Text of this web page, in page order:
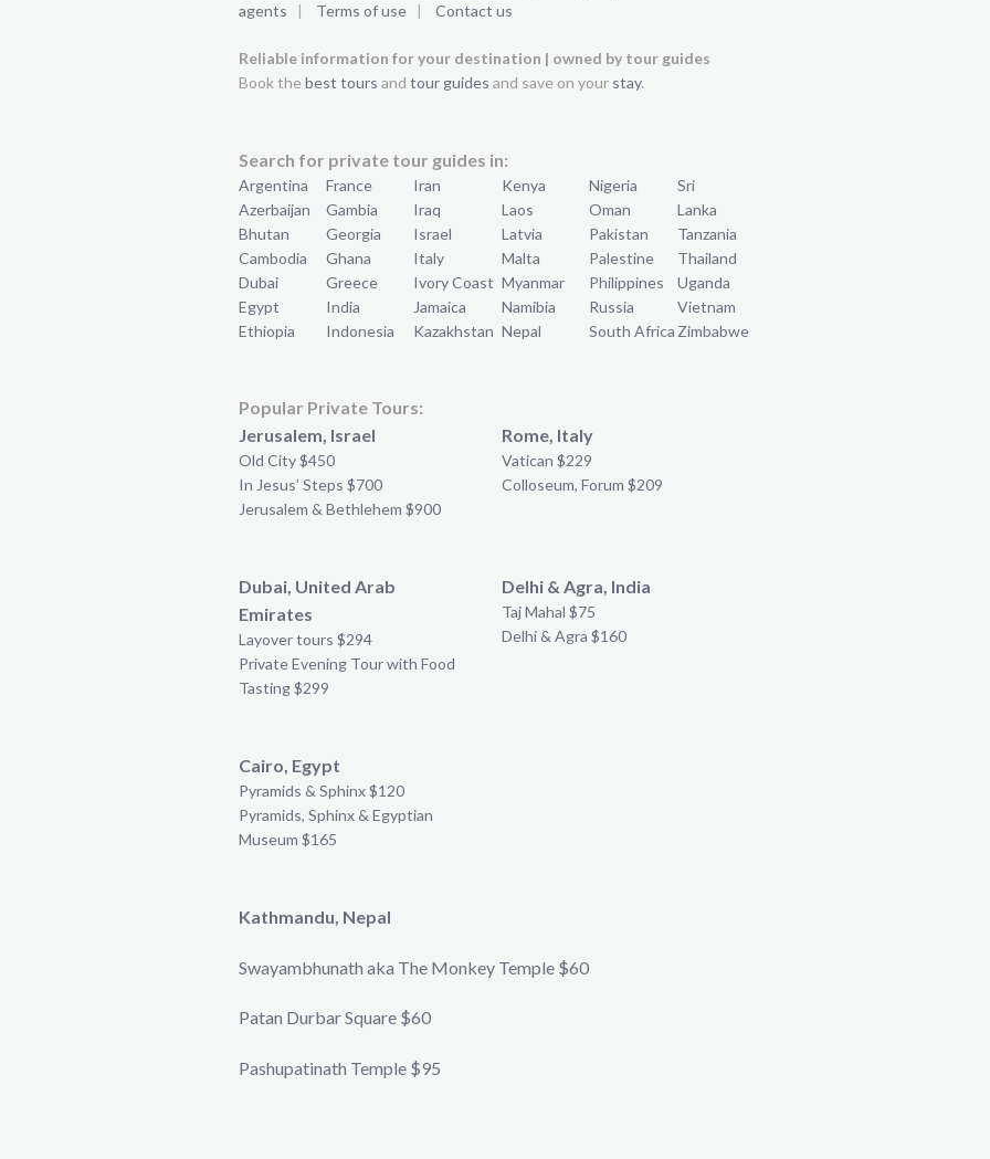
agents | Terms of use| Contact us
Reliable information for your destination | owned by tour guides
Book the best tours and tour guides and save on your stay.
Search for private tour guides in:
Argentina
Azerbaijan
Bhutan
Cambodia
Dubai
Egypt
Ethiopia
France
Gambia
Georgia
Ghana
Greece
India
Indonesia
Iran
Iraq
Israel
Italy
Ivory Coast
Jamaica
Kazakhstan
Kenya
Laos
Latvia
Malta
Myanmar
Namibia
Nepal
Nigeria
Oman
Pakistan
Palestine
Philippines
Russia
South Africa
Sri
Lanka
Tanzania
Thailand
Uganda
Vietnam
Zimbabwe
Popular Private Tours:
Jerusalem, Israel
Old City $450
In Jesus’ Steps $700
Jerusalem & Bethlehem $900
Rome, Italy
Vatican $229
Colloseum, Forum $209
Dubai, United Arab
Emirates
Layover tours $294
Private Evening Tour with Food
Tasting $299
Delhi & Agra, India
Taj Mahal $75
Delhi & Agra $160
Cairo, Egypt
Pyramids & Sphinx $120
Pyramids, Sphinx & Egyptian
Museum $165
Kathmandu, Nepal
Swayambhunath aka The Monkey Temple $60
Patan Durbar Square $60
Pashupatinath Temple $95